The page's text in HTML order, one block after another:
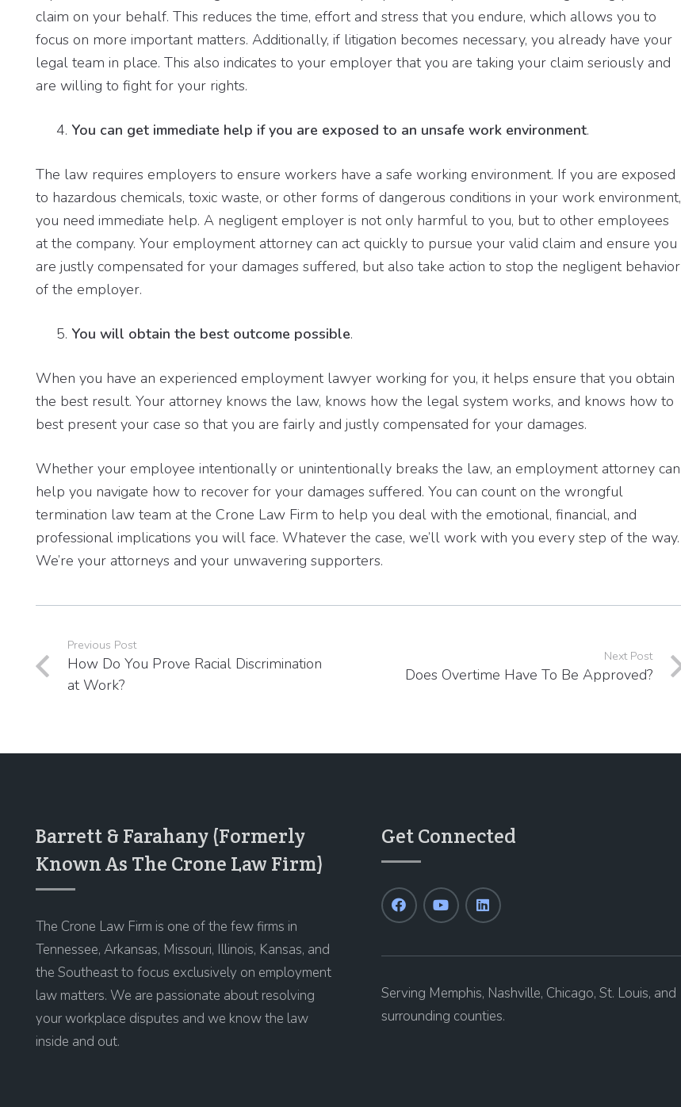
claim on your behalf. This reduces the time, effort and stress that you endure, which allows you to
focus on more important matters. Additionally, if litigation becomes necessary, you already have your
legal team in place. This also indicates to your employer that you are taking your claim seriously and
are willing to fight for your rights.
You can get immediate help if you are exposed to an unsafe work environment.
The law requires employers to ensure workers have a safe working environment. If you are exposed
to hazardous chemicals, toxic waste, or other forms of dangerous conditions in your work environment,
you need immediate help. A negligent employer is not only harmful to you, but to other employees
at the company. Your employment attorney can act quickly to pursue your valid claim and ensure you
are justly compensated for your damages suffered, but also take action to stop the negligent behavior
of the employer.
You will obtain the best outcome possible.
When you have an experienced employment lawyer working for you, it helps ensure that you obtain
the best result. Your attorney knows the law, knows how the legal system works, and knows how to
best present your case so that you are fairly and justly compensated for your damages.
Whether your employee intentionally or unintentionally breaks the law, an employment attorney can
help you navigate how to recover for your damages suffered. You can count on the wrongful
termination law team at the Crone Law Firm to help you deal with the emotional, financial, and
professional implications you will face. Whatever the case, we’ll work with you every step of the way.
We’re your attorneys and your unwavering supporters.
Previous Post
How Do You Prove Racial Discrimination
at Work?
Next Post
Does Overtime Have To Be Approved?
Barrett & Farahany (Formerly
Known As The Crone Law Firm)
The Crone Law Firm is one of the few firms in
Tennessee, Arkansas, Missouri, Illinois, Kansas, and
the Southeast to focus exclusively on employment
law matters. We are passionate about resolving
your workplace disputes and we know the law
inside and out.
Get Connected
Serving Memphis, Nashville, Chicago, St. Louis, and
surrounding counties.